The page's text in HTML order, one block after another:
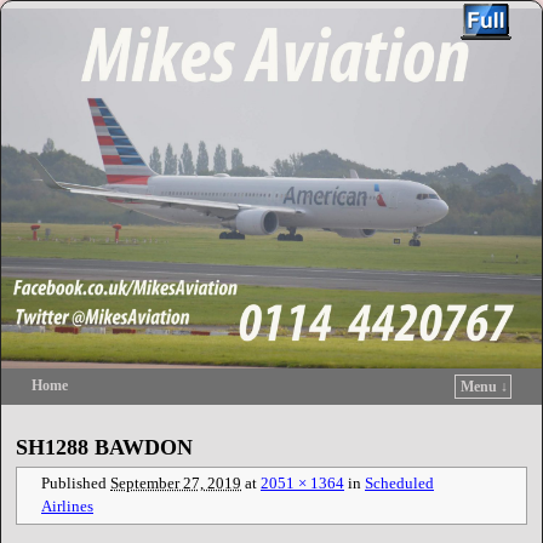
Home
Menu ↓
SH1288 BAWDON
Published September 27, 2019 at 2051 × 1364 in Scheduled
Airlines